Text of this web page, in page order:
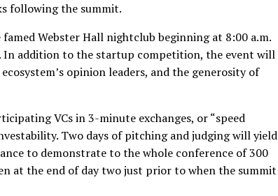
following the summit.
Webster Hall nightclub beginning at 8:00 a.m.
In addition to the startup competition, the event will
opinion leaders, and the generosity of
VCs in 3-minute exchanges, or “speed
Two days of pitching and judging will yield
to demonstrate to the whole conference of 300
at the end of day two just prior to when the summit